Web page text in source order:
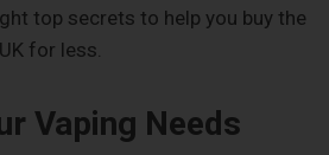
top secrets to help you buy the
for less.
Vaping Needs